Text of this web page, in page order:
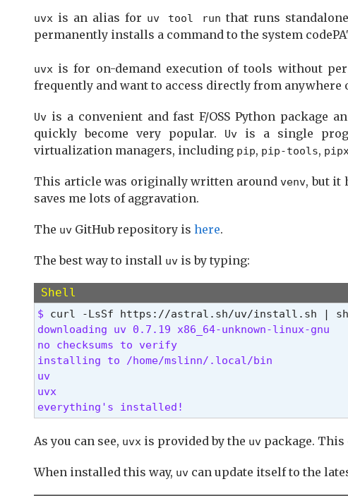
uvx is an alias for uv tool run that runs
permanently installs a command to the system
uvx is for on-demand execution of tools without
frequently and want to access directly from anywhere
Uv is a convenient and fast F/OSS Python package
quickly become very popular.
Uvis a single
virtualization managers, including pip, pip-tools, pipx
This article was originally written around venv, but it
saves me lots of aggravation.
The uv GitHub repository is here.
The best way to install uv is by typing:
Shell
$
downloading uv 0.7.19 x86_64-unknown-linux-gnu
no checksums to verify
installing to /home/mslinn/.local/bin
uv
uvx
everything's installed!
As you can see, uvx is provided by the uv package.
When installed this way, uv can update itself to the